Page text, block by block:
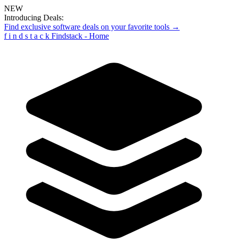
NEW
Introducing Deals:
Find exclusive software deals on your favorite tools →
f i n d s t a c k Findstack - Home